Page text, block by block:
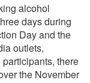
alcohol
days during
Day and the
outlets,
there
the November